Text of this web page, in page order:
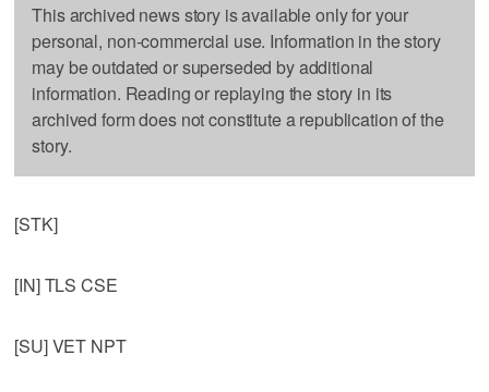
This archived news story is available only for your
personal, non-commercial use. Information in the story
may be outdated or superseded by additional
information. Reading or replaying the story in its
archived form does not constitute a republication of the
story.
[STK]
[IN] TLS CSE
[SU] VET NPT